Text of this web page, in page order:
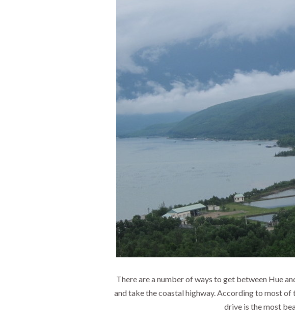
There are a number of ways to get between Hue
and take the coastal highway. According to most
drive is the most